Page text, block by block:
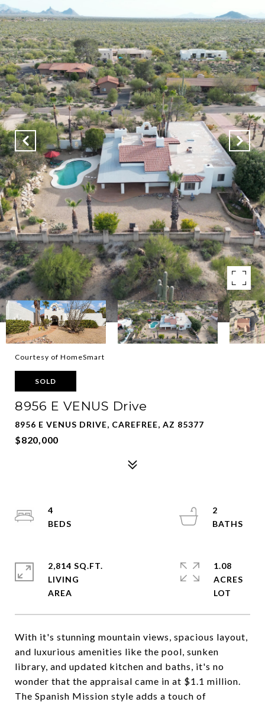
Courtesy of HomeSmart
SOLD
8956 E VENUS Drive
8956 E VENUS DRIVE, CAREFREE, AZ 85377
$820,000
With it's stunning mountain views, spacious layout,
and luxurious amenities like the pool, sunken
library, and updated kitchen and baths, it's no
wonder that the appraisal came in at $1.1 million.
The Spanish Mission style adds a touch of
4
2
2,814 SQ.FT.
LIVING
1.08
ACRES